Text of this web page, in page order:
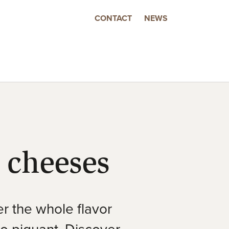
CONTACT NEWS
the whole flavor